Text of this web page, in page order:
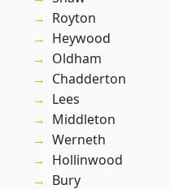
Royton
Heywood
Oldham
Chadderton
Lees
Middleton
Werneth
Hollinwood
Bury